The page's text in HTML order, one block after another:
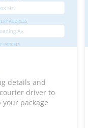
details and
driver to
package